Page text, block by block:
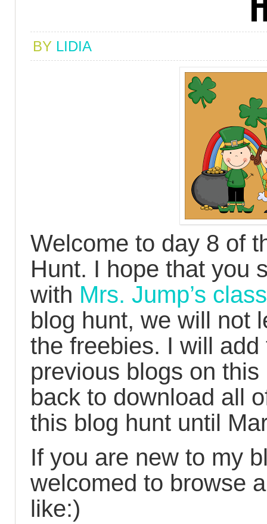
BY LIDIA
Welcome to day 8 of
Hunt. I hope that you
with Mrs. Jump’s class
blog hunt, we will not
the freebies. I will
previous blogs on
back to download all
this blog hunt until
If you are new to my
welcomed to browse
like:)